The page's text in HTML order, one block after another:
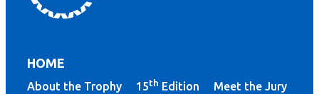
HOME
About the Trophy 15th Edition Meet the Jury